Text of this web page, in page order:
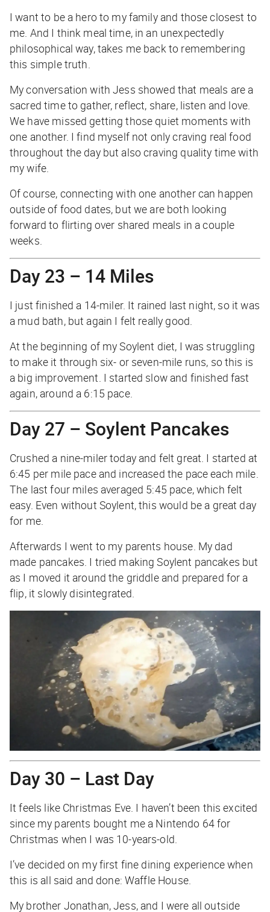
I want to be a hero to my family and those closest to
me. And I think meal time, in an unexpectedly
philosophical way, takes me back to remembering
this simple truth.
My conversation with Jess showed that meals are a
sacred time to gather, reflect, share, listen and love.
We have missed getting those quiet moments with
one another. I find myself not only craving real food
throughout the day but also craving quality time with
my wife.
Of course, connecting with one another can happen
outside of food dates, but we are both looking
forward to flirting over shared meals in a couple
weeks.
Day 23 – 14 Miles
I just finished a 14-miler. It rained last night, so it was
a mud bath, but again I felt really good.
At the beginning of my Soylent diet, I was struggling
to make it through six- or seven-mile runs, so this is
a big improvement. I started slow and finished fast
again, around a 6:15 pace.
Day 27 – Soylent Pancakes
Crushed a nine-miler today and felt great. I started at
6:45 per mile pace and increased the pace each mile.
The last four miles averaged 5:45 pace, which felt
easy. Even without Soylent, this would be a great day
for me.
Afterwards I went to my parents house. My dad
made pancakes. I tried making Soylent pancakes but
as I moved it around the griddle and prepared for a
flip, it slowly disintegrated.
Day 30 – Last Day
It feels like Christmas Eve. I haven’t been this excited
since my parents bought me a Nintendo 64 for
Christmas when I was 10-years-old.
I’ve decided on my first fine dining experience when
this is all said and done: Waffle House.
My brother Jonathan, Jess, and I were all outside